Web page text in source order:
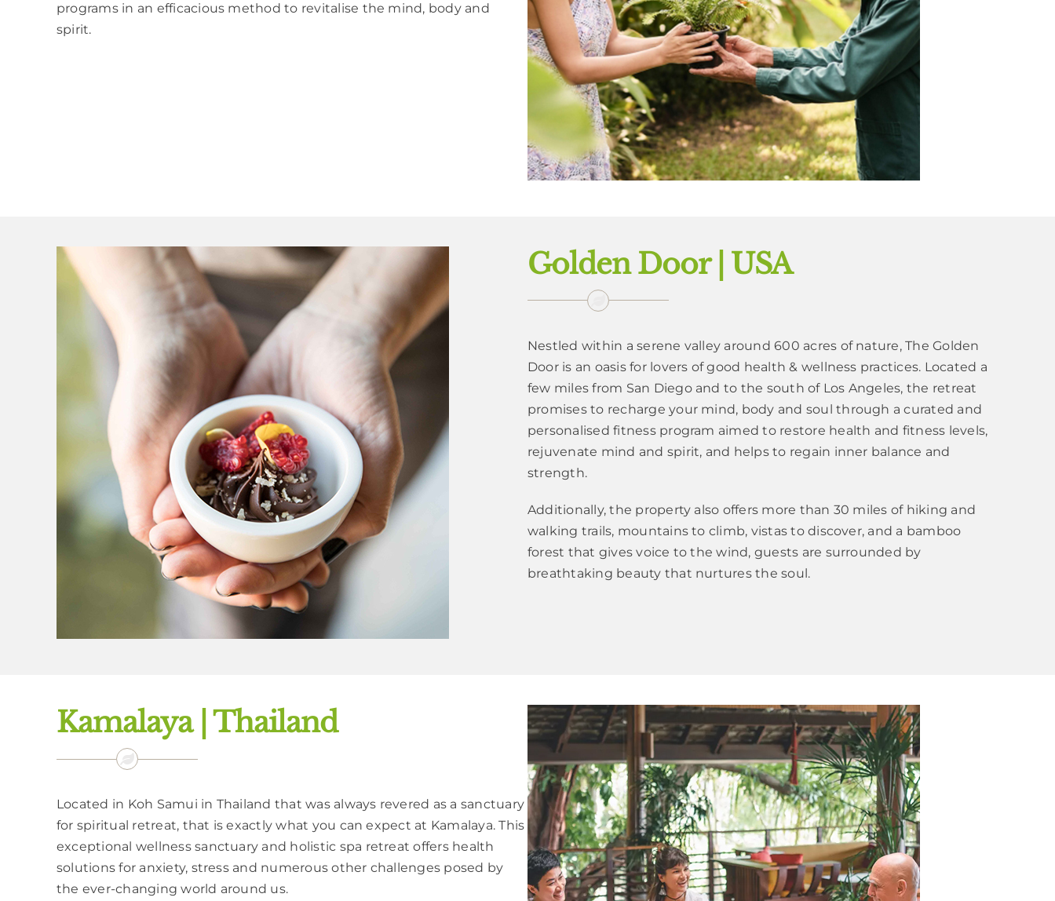
programs in an efficacious method to revitalise the mind, body and
spirit.
Golden Door | USA
Nestled within a serene valley around 600 acres of nature, The Golden
Door is an oasis for lovers of good health & wellness practices. Located a
few miles from San Diego and to the south of Los Angeles, the retreat
promises to recharge your mind, body and soul through a curated and
personalised fitness program aimed to restore health and fitness levels,
rejuvenate mind and spirit, and helps to regain inner balance and
strength.
Additionally, the property also offers more than 30 miles of hiking and
walking trails, mountains to climb, vistas to discover, and a bamboo
forest that gives voice to the wind, guests are surrounded by
breathtaking beauty that nurtures the soul.
Kamalaya | Thailand
Located in Koh Samui in Thailand that was always revered as a sanctuary
for spiritual retreat, that is exactly what you can expect at Kamalaya. This
exceptional wellness sanctuary and holistic spa retreat offers health
solutions for anxiety, stress and numerous other challenges posed by
the ever-changing world around us.